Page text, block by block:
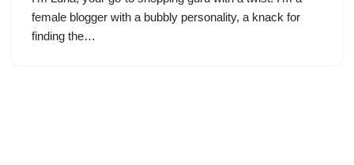
female blogger with a bubbly personality, a knack for
finding the…